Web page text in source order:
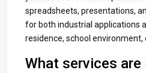
spreadsheets, presentations,
for both industrial applications
residence, school environment,
What services are